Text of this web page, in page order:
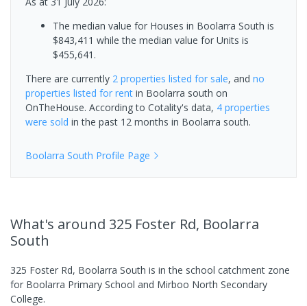
The median value for Houses in Boolarra South is
$843,411 while the median value for Units is
$455,641.
There are currently 2 properties listed for sale, and no
properties listed for rent in Boolarra south on
OnTheHouse. According to Cotality's data, 4 properties
were sold in the past 12 months in Boolarra south.
Boolarra South Profile Page
What's around 325 Foster Rd, Boolarra
South
325 Foster Rd, Boolarra South is in the school catchment zone
for Boolarra Primary School and Mirboo North Secondary
College.